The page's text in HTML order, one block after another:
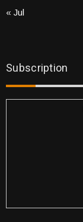
« Jul
Subscription